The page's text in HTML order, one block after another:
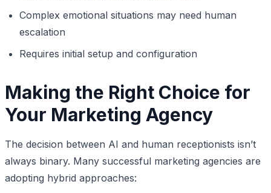
Complex emotional situations may need human
escalation
Requires initial setup and configuration
Making the Right Choice for
Your Marketing Agency
The decision between AI and human receptionists isn’t
always binary. Many successful marketing agencies are
adopting hybrid approaches: